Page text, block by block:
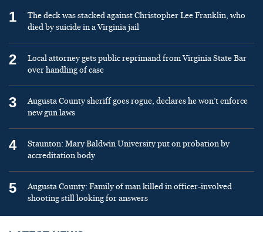
1
The deck was stacked against Christopher Lee Franklin, who
died by suicide in a Virginia jail
2
Local attorney gets public reprimand from Virginia State Bar
over handling of case
3
Augusta County sheriff goes rogue, declares he won’t enforce
new gun laws
4
Staunton: Mary Baldwin University put on probation by
accreditation body
5
Augusta County: Family of man killed in officer-involved
shooting still looking for answers